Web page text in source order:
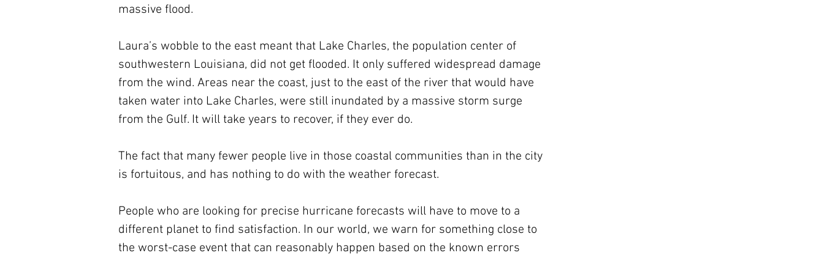
massive flood.
Laura’s wobble to the east meant that Lake Charles, the population center of
southwestern Louisiana, did not get flooded. It only suffered widespread damage
from the wind. Areas near the coast, just to the east of the river that would have
taken water into Lake Charles, were still inundated by a massive storm surge
from the Gulf. It will take years to recover, if they ever do.
The fact that many fewer people live in those coastal communities than in the city
is fortuitous, and has nothing to do with the weather forecast.
People who are looking for precise hurricane forecasts will have to move to a
different planet to find satisfaction. In our world, we warn for something close to
the worst-case event that can reasonably happen based on the known errors